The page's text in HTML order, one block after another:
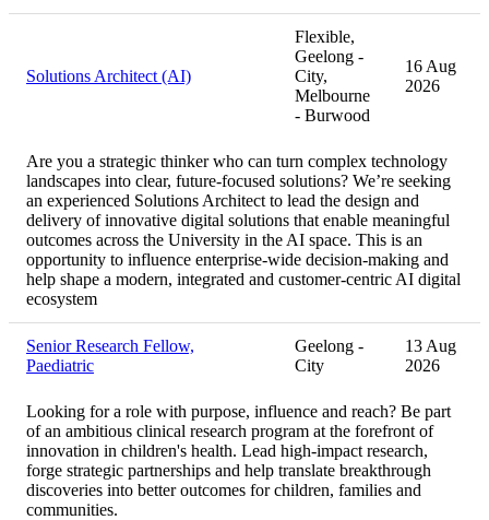
Solutions Architect (AI)
Flexible,
Geelong -
City,
Melbourne
- Burwood
16 Aug
2026
Are you a strategic thinker who can turn complex technology
landscapes into clear, future-focused solutions? We’re seeking
an experienced Solutions Architect to lead the design and
delivery of innovative digital solutions that enable meaningful
outcomes across the University in the AI space. This is an
opportunity to influence enterprise-wide decision-making and
help shape a modern, integrated and customer-centric AI digital
ecosystem
Senior Research Fellow,
Paediatric
Geelong -
City
13 Aug
2026
Looking for a role with purpose, influence and reach? Be part
of an ambitious clinical research program at the forefront of
innovation in children's health. Lead high-impact research,
forge strategic partnerships and help translate breakthrough
discoveries into better outcomes for children, families and
communities.